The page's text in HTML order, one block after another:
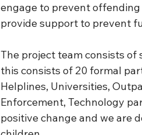
engage to prevent
provide support to prevent
The project team consists
this consists of 20 formal
Helplines, Universities,
Enforcement, Technology
positive change and we are